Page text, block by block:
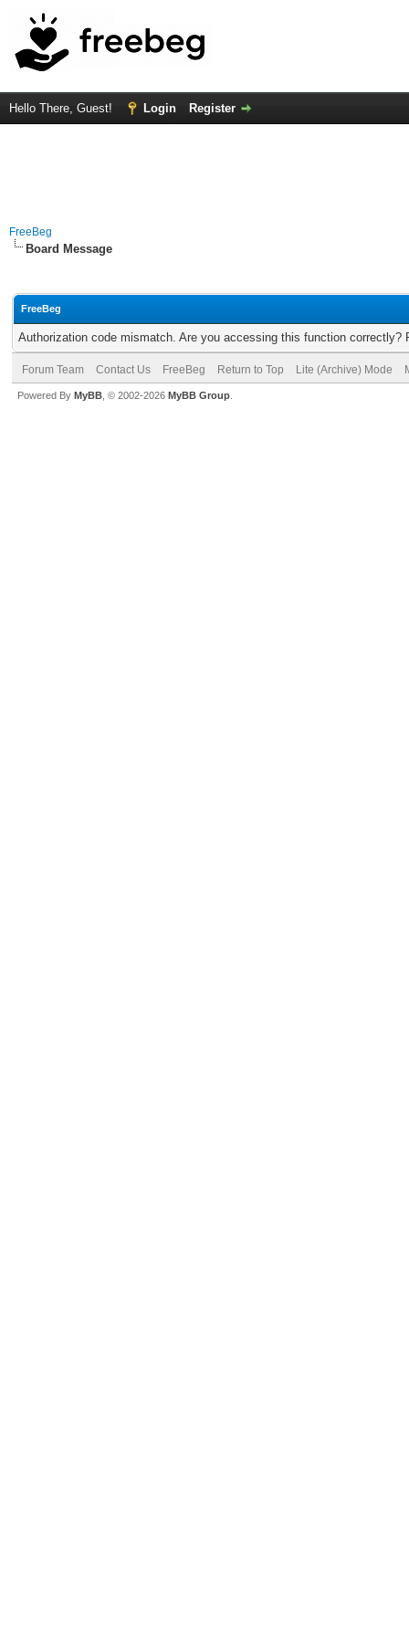
Hello There, Guest! Login Register
FreeBeg
Board Message
FreeBeg
Authorization code mismatch. Are you accessing this function correctly?
Forum Team Contact Us FreeBeg Return to Top Lite (Archive) Mode
Powered By MyBB , © 2002-2026 MyBB Group